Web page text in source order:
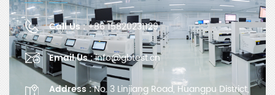
Call Us :+86 15820231129
Email Us :info@gbtest.cn
Address :No. 3 Linjiang Road, Huangpu District,